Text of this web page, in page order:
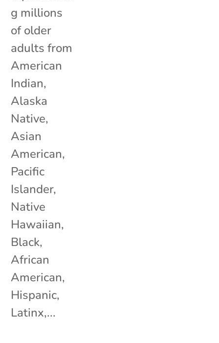
g millions
of older
adults from
American
Indian,
Alaska
Native,
Asian
American,
Pacific
Islander,
Native
Hawaiian,
Black,
African
American,
Hispanic,
Latinx,...